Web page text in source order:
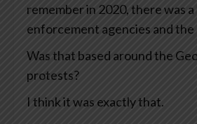
remember in 2020, there was
enforcement agencies and
Was that based around the
protests?
I think it was exactly that.